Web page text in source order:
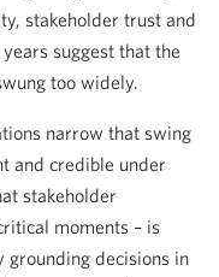
stakeholder trust and
suggest that the
too widely.
narrow that swing
and credible under
stakeholder
moments – is
grounding decisions in